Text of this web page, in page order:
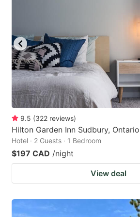
9.5 (322 reviews)
Hilton Garden Inn Sudbury,
Hotel · 2 Guests · 1 Bedroom
$197 CAD /night
View deal